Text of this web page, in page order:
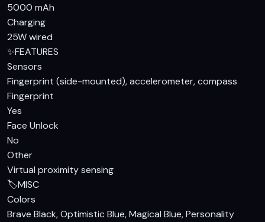
5000 mAh
Charging
25W wired
✨FEATURES
Sensors
Fingerprint (side-mounted), accelerometer, compass
Fingerprint
Yes
Face Unlock
No
Other
Virtual proximity sensing
🏷️MISC
Colors
Brave Black, Optimistic Blue, Magical Blue, Personality